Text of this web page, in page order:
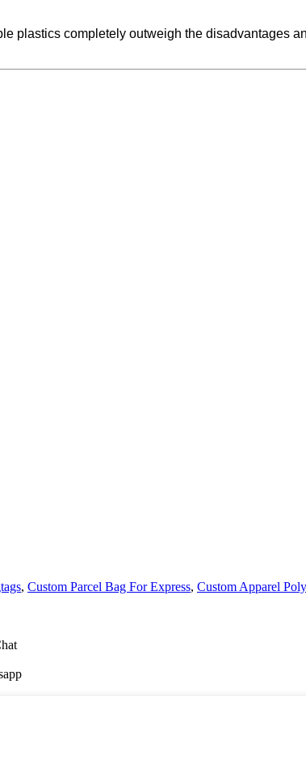
plastics completely outweigh the disadvantages
, Custom Parcel Bag For Express, Custom Apparel